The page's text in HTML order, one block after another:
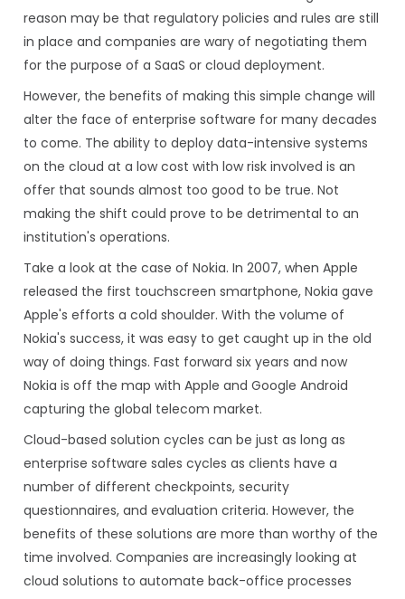
reason may be that regulatory policies and rules are still
in place and companies are wary of negotiating them
for the purpose of a SaaS or cloud deployment.
However, the benefits of making this simple change will
alter the face of enterprise software for many decades
to come. The ability to deploy data-intensive systems
on the cloud at a low cost with low risk involved is an
offer that sounds almost too good to be true. Not
making the shift could prove to be detrimental to an
institution's operations.
Take a look at the case of Nokia. In 2007, when Apple
released the first touchscreen smartphone, Nokia gave
Apple's efforts a cold shoulder. With the volume of
Nokia's success, it was easy to get caught up in the old
way of doing things. Fast forward six years and now
Nokia is off the map with Apple and Google Android
capturing the global telecom market.
Cloud-based solution cycles can be just as long as
enterprise software sales cycles as clients have a
number of different checkpoints, security
questionnaires, and evaluation criteria. However, the
benefits of these solutions are more than worthy of the
time involved. Companies are increasingly looking at
cloud solutions to automate back-office processes